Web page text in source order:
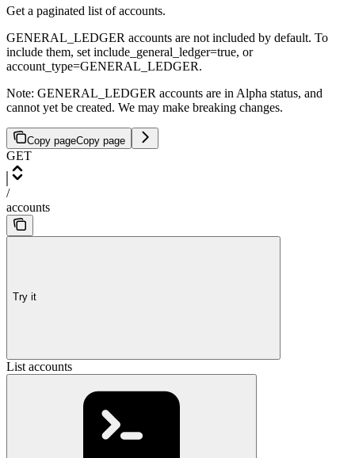
Get a paginated list of accounts.
GENERAL_LEDGER accounts are not included by default. To
include them, set include_general_ledger=true, or
account_type=GENERAL_LEDGER.
Note: GENERAL_LEDGER accounts are in Alpha status, and
cannot yet be created. We may make breaking changes.
Copy pageCopy page
GET
/
accounts
Try it
List accounts